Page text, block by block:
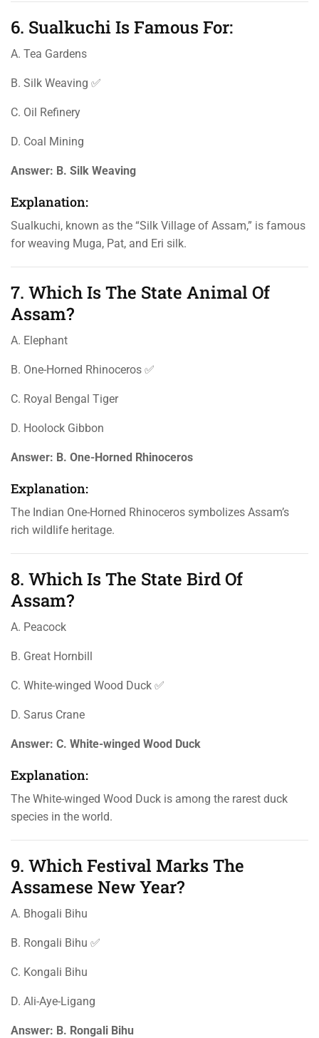
6. Sualkuchi Is Famous For:
A. Tea Gardens
B. Silk Weaving ✅
C. Oil Refinery
D. Coal Mining
Answer: B. Silk Weaving
Explanation:
Sualkuchi, known as the “Silk Village of Assam,” is famous
for weaving Muga, Pat, and Eri silk.
7. Which Is The State Animal Of
Assam?
A. Elephant
B. One-Horned Rhinoceros ✅
C. Royal Bengal Tiger
D. Hoolock Gibbon
Answer: B. One-Horned Rhinoceros
Explanation:
The Indian One-Horned Rhinoceros symbolizes Assam’s
rich wildlife heritage.
8. Which Is The State Bird Of
Assam?
A. Peacock
B. Great Hornbill
C. White-winged Wood Duck ✅
D. Sarus Crane
Answer: C. White-winged Wood Duck
Explanation:
The White-winged Wood Duck is among the rarest duck
species in the world.
9. Which Festival Marks The
Assamese New Year?
A. Bhogali Bihu
B. Rongali Bihu ✅
C. Kongali Bihu
D. Ali-Aye-Ligang
Answer: B. Rongali Bihu